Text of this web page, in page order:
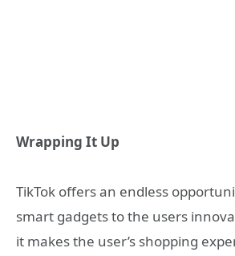
Wrapping It Up
TikTok offers an endless
smart gadgets to the users
it makes the user’s shopping